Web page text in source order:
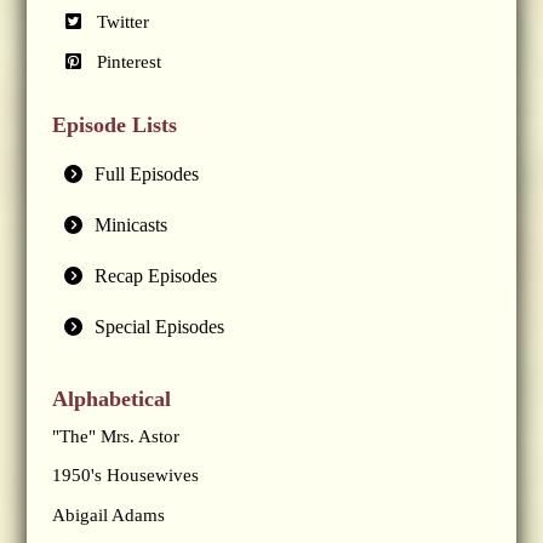
Twitter
Pinterest
Episode Lists
Full Episodes
Minicasts
Recap Episodes
Special Episodes
Alphabetical
"The" Mrs. Astor
1950's Housewives
Abigail Adams